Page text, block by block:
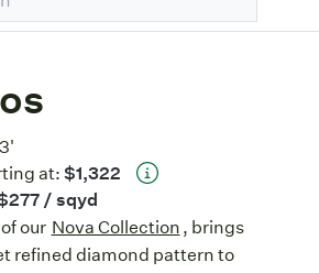
at:$1,322
/ sqyd
our Nova Collection, brings
refined diamond pattern to